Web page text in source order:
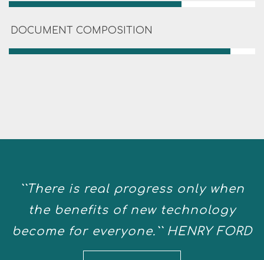
DOCUMENT COMPOSITION
``There is real progress only when
the benefits of new technology
become for everyone.`` HENRY FORD